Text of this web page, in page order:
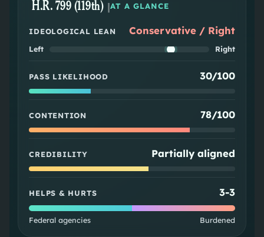
H.R. 799 (119th) |AT A GLANCE
IDEOLOGICAL LEAN Conservative / Right
Left Right
PASS LIKELIHOOD 30/100
CONTENTION 78/100
CREDIBILITY Partially aligned
HELPS & HURTS 3-3
Federal agencies Burdened